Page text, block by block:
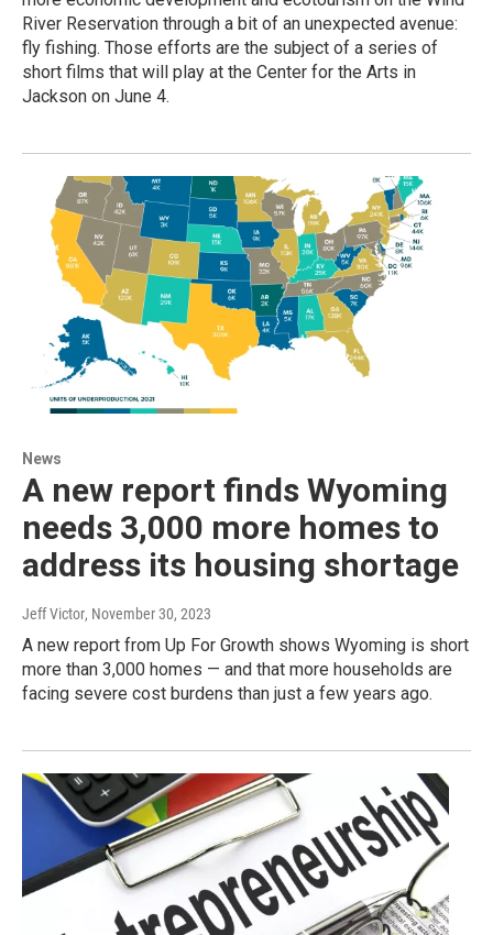
River Reservation through a bit of an unexpected avenue:
fly fishing. Those efforts are the subject of a series of
short films that will play at the Center for the Arts in
Jackson on June 4.
News
A new report finds Wyoming
needs 3,000 more homes to
address its housing shortage
Jeff Victor, November 30, 2023
A new report from Up For Growth shows Wyoming is short
more than 3,000 homes — and that more households are
facing severe cost burdens than just a few years ago.